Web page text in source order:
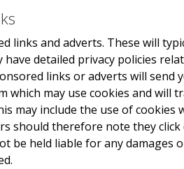
links and adverts. These will
detailed privacy policies
links or adverts will send
may use cookies and will
may include the use of cookies
should therefore note they
be held liable for any damages